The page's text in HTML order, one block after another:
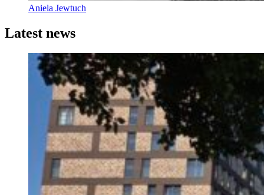
Aniela Jewtuch
Latest news